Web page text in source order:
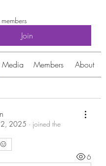
Join
Media Members About
2025 · joined the
6